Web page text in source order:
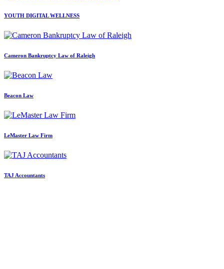
YOUTH DIGITAL WELLNESS
Cameron Bankruptcy Law of Raleigh
Beacon Law
LeMaster Law Firm
TAJ Accountants